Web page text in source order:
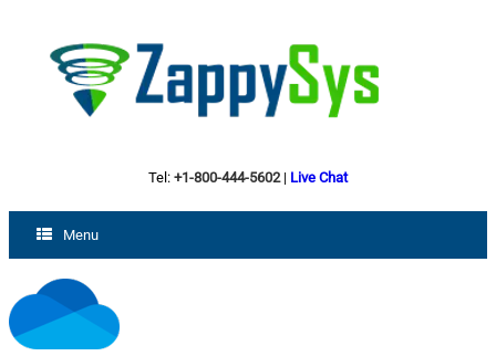
Tel: +1-800-444-5602| Live Chat
Menu